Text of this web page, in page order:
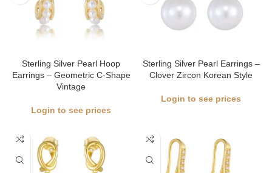
Sterling Silver Pearl Hoop
Earrings – Geometric C-Shape
Vintage
Login to see prices
Sterling Silver Pearl Earrings –
Clover Zircon Korean Style
Login to see prices